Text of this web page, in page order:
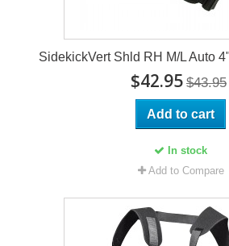
SidekickVert Shld RH M/L Auto
$42.95 $43.95
Add to cart
In stock
Add to Compare